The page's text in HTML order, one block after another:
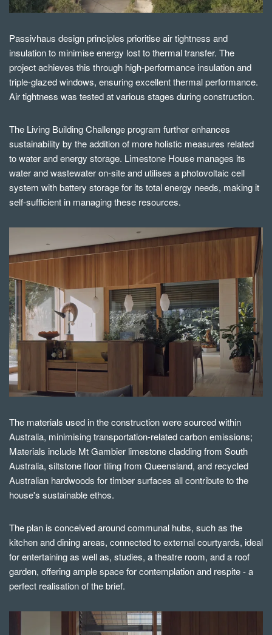
Passivhaus design principles prioritise air tightness and
insulation to minimise energy lost to thermal transfer. The
project achieves this through high-performance insulation and
triple-glazed windows, ensuring excellent thermal performance.
Air tightness was tested at various stages during construction.
The Living Building Challenge program further enhances
sustainability by the addition of more holistic measures related
to water and energy storage. Limestone House manages its
water and wastewater on-site and utilises a photovoltaic cell
system with battery storage for its total energy needs, making it
self-sufficient in managing these resources.
The materials used in the construction were sourced within
Australia, minimising transportation-related carbon emissions;
Materials include Mt Gambier limestone cladding from South
Australia, siltstone floor tiling from Queensland, and recycled
Australian hardwoods for timber surfaces all contribute to the
house's sustainable ethos.
The plan is conceived around communal hubs, such as the
kitchen and dining areas, connected to external courtyards, ideal
for entertaining as well as, studies, a theatre room, and a roof
garden, offering ample space for contemplation and respite - a
perfect realisation of the brief.